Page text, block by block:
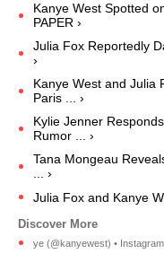
Kanye West Spotted
PAPER ›
Julia Fox Reportedly
›
Kanye West and Julia
Paris ... ›
Kylie Jenner
Rumor ... ›
Tana Mongeau
... ›
Julia Fox and Kanye
ye (@kanyewest) •